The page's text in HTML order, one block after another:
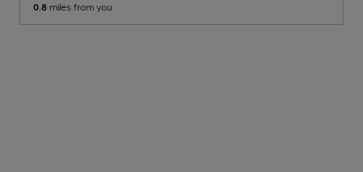
0.8 miles from you